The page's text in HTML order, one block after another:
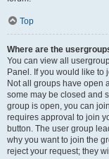
Top
Where are the
You can view all
Panel. If you would like
Not all groups have open
some may be closed and
group is open, you can
requires approval to join
button. The user group
why you want to join the
reject your request; they